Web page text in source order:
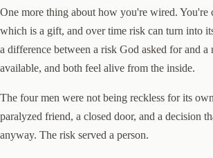
One more thing about how you're wired. You're
which is a gift, and over time risk can turn into
a difference between a risk God asked for and a
available, and both feel alive from the inside.
The four men were not being reckless for its
paralyzed friend, a closed door, and a decision
anyway. The risk served a person.